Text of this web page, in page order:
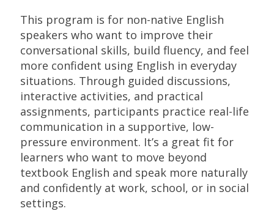
This program is for non-native English
speakers who want to improve their
conversational skills, build fluency, and feel
more confident using English in everyday
situations. Through guided discussions,
interactive activities, and practical
assignments, participants practice real-life
communication in a supportive, low-
pressure environment. It’s a great fit for
learners who want to move beyond
textbook English and speak more naturally
and confidently at work, school, or in social
settings.